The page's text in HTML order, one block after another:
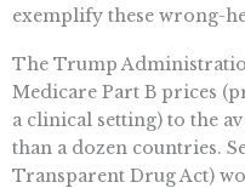
exemplify these wrong-
The Trump
Medicare Part B prices
a clinical setting) to the
than a dozen countries.
Transparent Drug Act)